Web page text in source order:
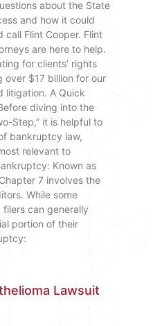
about the State
and how it could
call Flint Cooper. Flint
are here to help.
for clients’ rights
over $17 billion for our
litigation. A Quick
diving into the
Step,” it is helpful to
bankruptcy law,
relevant to
Known as
7 involves the
While some
can generally
portion of their
Lawsuit